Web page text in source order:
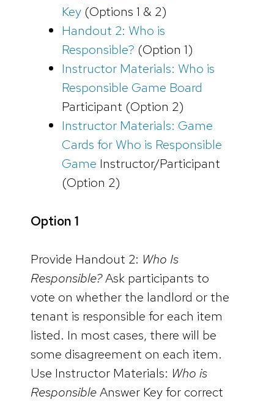
Key(Options 1 & 2)
Handout 2: Who is
Responsible? (Option 1)
Instructor Materials: Who is
Responsible Game Board
Participant (Option 2)
Instructor Materials: Game
Cards for Who is Responsible
Game Instructor/Participant
(Option 2)
Option 1
Provide Handout 2: Who Is
Responsible?Ask participants to
vote on whether the landlord or the
tenant is responsible for each item
listed. In most cases, there will be
some disagreement on each item.
Use Instructor Materials: Who is
ResponsibleAnswer Key for correct